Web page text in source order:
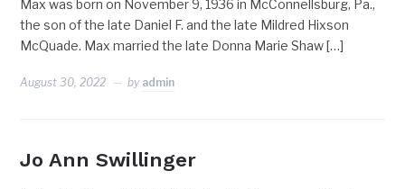
Max was born on November 9, 1936 in McConnellsburg, Pa.,
the son of the late Daniel F. and the late Mildred Hixson
McQuade. Max married the late Donna Marie Shaw […]
August 30, 2022 by admin
Jo Ann Swillinger